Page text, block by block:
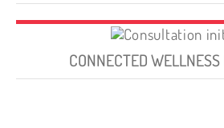
CONNECTED